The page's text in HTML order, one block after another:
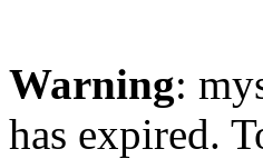
Warning:
has expired.